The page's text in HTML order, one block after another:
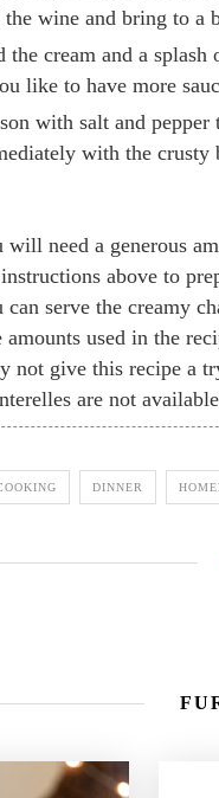
the wine and bring to a
the cream and a
like to have more
with salt and
with the crusty
will need a generous
above to
can serve the creamy
amounts used in the
not give this recipe a
are not available
DINNER